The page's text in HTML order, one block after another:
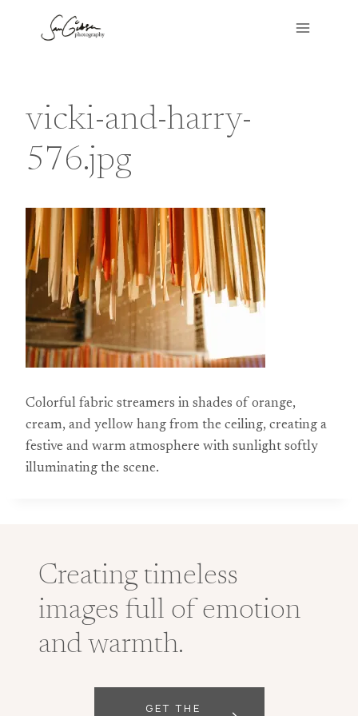
vicki-and-harry-
576.jpg
Colorful fabric streamers in shades of orange,
cream, and yellow hang from the ceiling, creating a
festive and warm atmosphere with sunlight softly
illuminating the scene.
Creating timeless
images full of emotion
and warmth.
GET THE